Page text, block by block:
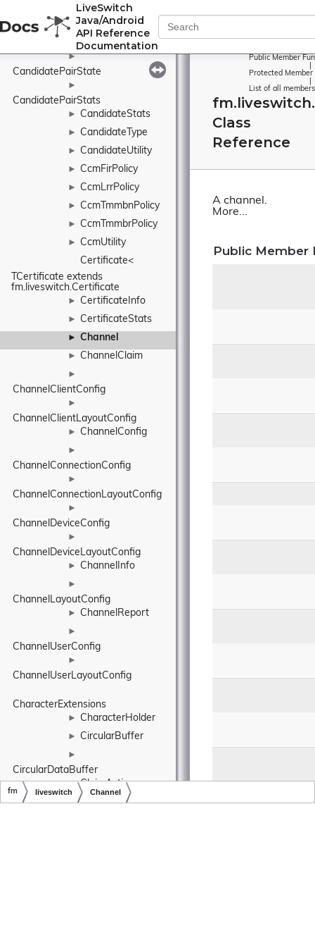
LiveSwitch
Java/Android
API Reference
Documentation
CandidatePairInfo
►
CandidatePairReport
►
CandidatePairState
►
CandidatePairStats
► CandidateStats
► CandidateType
► CandidateUtility
► CcmFirPolicy
► CcmLrrPolicy
► CcmTmmbnPolicy
► CcmTmmbrPolicy
►
CcmUtility
Certificate<
TCertificate extends
fm.liveswitch.Certificate
► CertificateInfo
► CertificateStats
► Channel
► ChannelClaim
►
ChannelClientConfig
►
ChannelClientLayoutConfig
► ChannelConfig
►
ChannelConnectionConfig
►
ChannelConnectionLayoutConfig
►
ChannelDeviceConfig
►
ChannelDeviceLayoutConfig
► ChannelInfo
►
ChannelLayoutConfig
► ChannelReport
►
ChannelUserConfig
►
ChannelUserLayoutConfig
CharacterExtensions
► CharacterHolder
► CircularBuffer
►
CircularDataBuffer
► ClaimAction
ClassExtensions
Public Member
Protected Member
List of all members
Class
Reference
A channel.
More...
Public Member
fm liveswitch Channel